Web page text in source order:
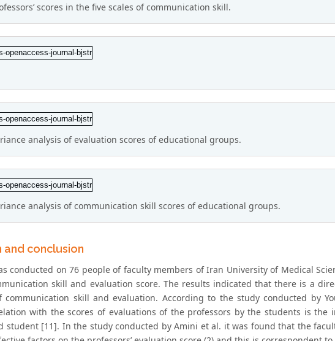
scores in the five scales of communication skill.
analysis of evaluation scores of educational groups.
analysis of communication skill scores of educational groups.
and conclusion
conducted on 76 people of faculty members of Iran University of Medical
skill and evaluation score. The results indicated that there is a
communication skill and evaluation. According to the study conducted by
with the scores of evaluations of the professors by the students is the
student [11]. In the study conducted by Amini et al. it was found that the